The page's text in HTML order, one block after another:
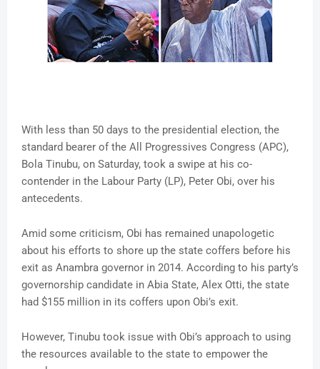
With less than 50 days to the presidential election, the
standard bearer of the All Progressives Congress (APC),
Bola Tinubu, on Saturday, took a swipe at his co-
contender in the Labour Party (LP), Peter Obi, over his
antecedents.
Amid some criticism, Obi has remained unapologetic
about his efforts to shore up the state coffers before his
exit as Anambra governor in 2014. According to his party’s
governorship candidate in Abia State, Alex Otti, the state
had $155 million in its coffers upon Obi’s exit.
However, Tinubu took issue with Obi’s approach to using
the resources available to the state to empower the